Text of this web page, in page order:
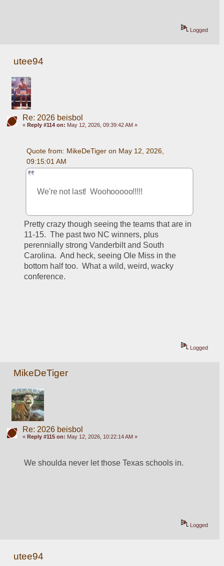
Logged
utee94
Re: 2026 beisbol
« Reply #114 on: May 12, 2026, 09:39:42 AM »
Quote from: MikeDeTiger on May 12, 2026,
09:15:01 AM
We're not last!  Woohooooo!!!!!
Pretty crazy though seeing the teams that are in
11-15.  The past two NC winners, plus
perennially strong Vanderbilt and South
Carolina.  And heck, seeing Ole Miss in the
bottom half too.  What a wild, weird, wacky
conference.
Logged
MikeDeTiger
Re: 2026 beisbol
« Reply #115 on: May 12, 2026, 10:22:14 AM »
We shoulda never let those Texas schools in.
Logged
utee94